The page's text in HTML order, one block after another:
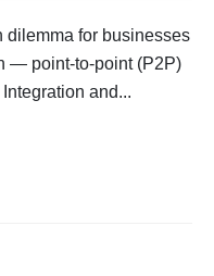
dilemma for businesses
— point-to-point (P2P)
and...